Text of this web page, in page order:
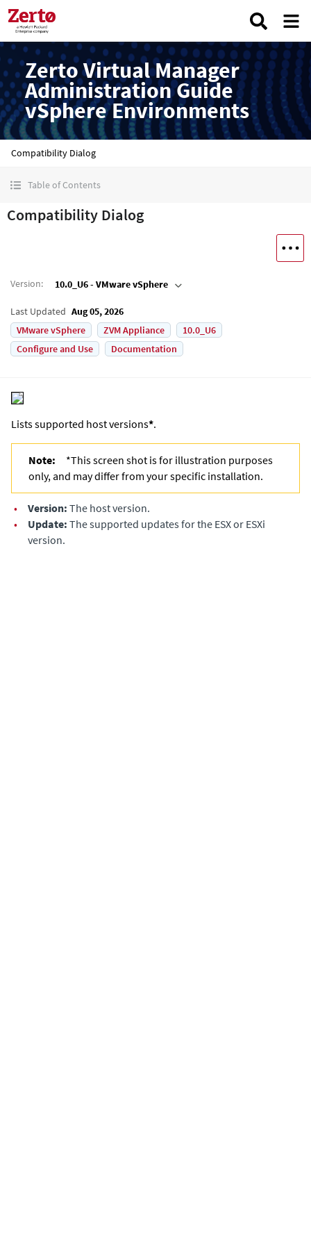
Zerto Virtual Manager
Administration Guide
vSphere Environments
Compatibility Dialog
Table of Contents
Compatibility Dialog
Version: 10.0_U6 - VMware vSphere
Last Updated Aug 05, 2026
VMware vSphere
ZVM Appliance
10.0_U6
Configure and Use
Documentation
Lists supported host versions*.
Note:
*This screen shot is for illustration purposes
only, and may differ from your specific installation.
• Version: The host version.
•
Update: The supported updates for the ESX or ESXi
version.